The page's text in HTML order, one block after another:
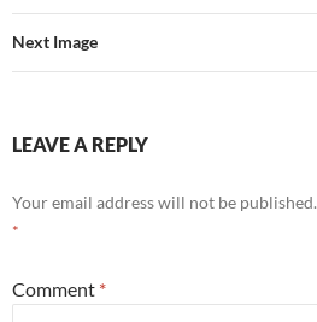
Next Image
LEAVE A REPLY
Your email address will not be published.
*
Comment *